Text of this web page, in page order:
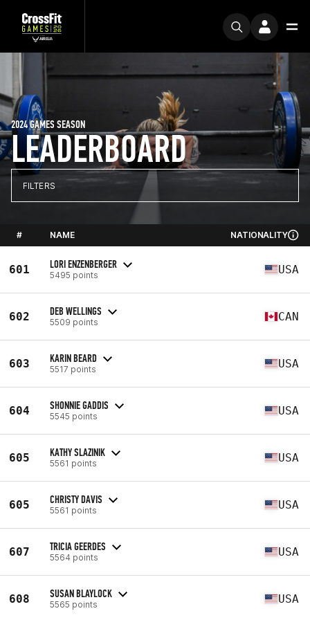
LEADERBOARD
2024 GAMES SEASON
FILTERS
# NAME NATIONALITY
601 LORI ENZENBERGER
5495 points USA
602 DEB WELLINGS
5509 points CAN
603 KARIN BEARD
5517 points USA
604 SHONNIE GADDIS
5545 points USA
605 KATHY SLAZINIK
5561 points USA
605 CHRISTY DAVIS
5561 points USA
607 TRICIA GEERDES
5564 points USA
608 SUSAN BLAYLOCK
5565 points USA